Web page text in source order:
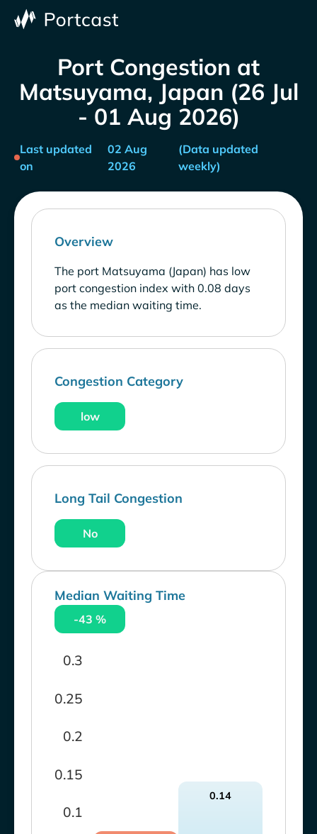
Port Congestion at
Matsuyama, Japan (26 Jul
- 01 Aug 2026)
Last updated
on
02 Aug
2026
(Data updated
weekly)
Overview
The port Matsuyama (Japan) has low
port congestion index with 0.08 days
as the median waiting time.
Congestion Category
low
Long Tail Congestion
No
Median Waiting Time
-43 %
0.1
0.15
0.2
0.25
0.3
0.14